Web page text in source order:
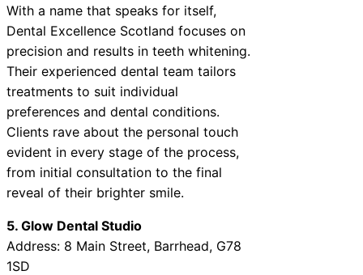
With a name that speaks for itself,
Dental Excellence Scotland focuses on
precision and results in teeth whitening.
Their experienced dental team tailors
treatments to suit individual
preferences and dental conditions.
Clients rave about the personal touch
evident in every stage of the process,
from initial consultation to the final
reveal of their brighter smile.
5. Glow Dental Studio
Address: 8 Main Street, Barrhead, G78
1SD